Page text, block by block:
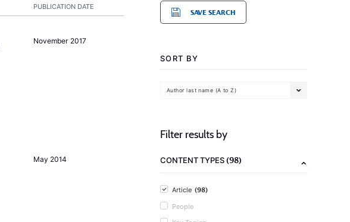
PUBLICATION DATE
November 2017
May 2014
SAVE SEARCH
SORT BY
Author last name (A to Z)
Filter results by
CONTENT TYPES(98)
Article (98)
People